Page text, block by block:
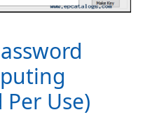
Use)